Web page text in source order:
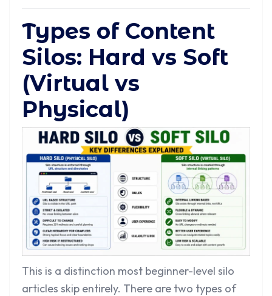
Types of Content
Silos: Hard vs Soft
(Virtual vs
Physical)
This is a distinction most beginner-level silo
articles skip entirely. There are two types of